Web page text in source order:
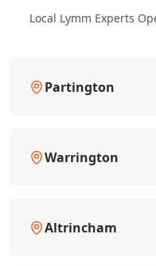
Local Lymm Experts
Partington
Warrington
Altrincham